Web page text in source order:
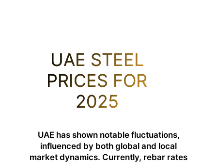
UAE STEEL
PRICES FOR
2025
UAE has shown notable fluctuations,
influenced by both global and local
market dynamics. Currently, rebar rates